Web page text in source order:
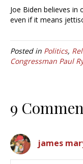
Joe Biden believes
even if it means
Posted in Politics,
Congressman Paul
9
james